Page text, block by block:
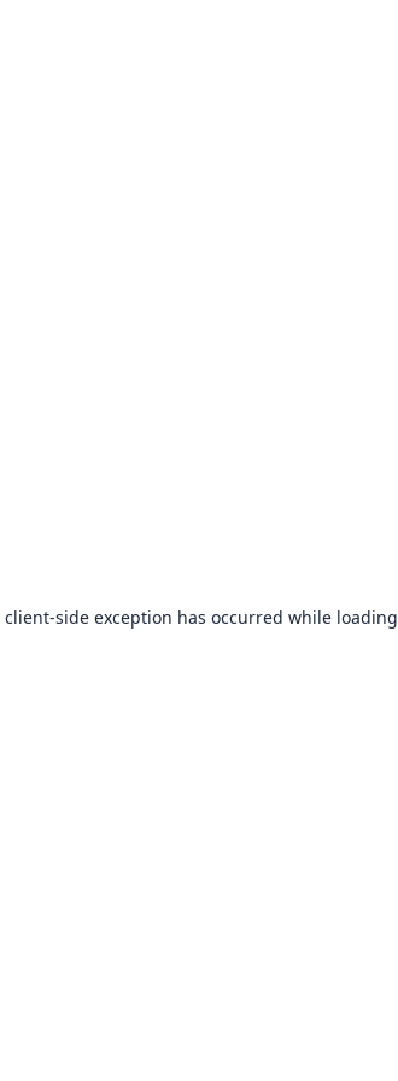
client-side exception has occurred while loading